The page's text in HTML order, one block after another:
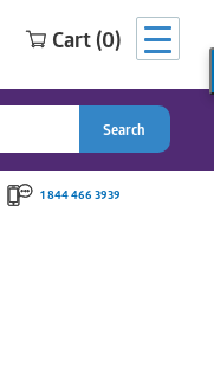
Cart (0)
Search
1 844 466 3939
Search